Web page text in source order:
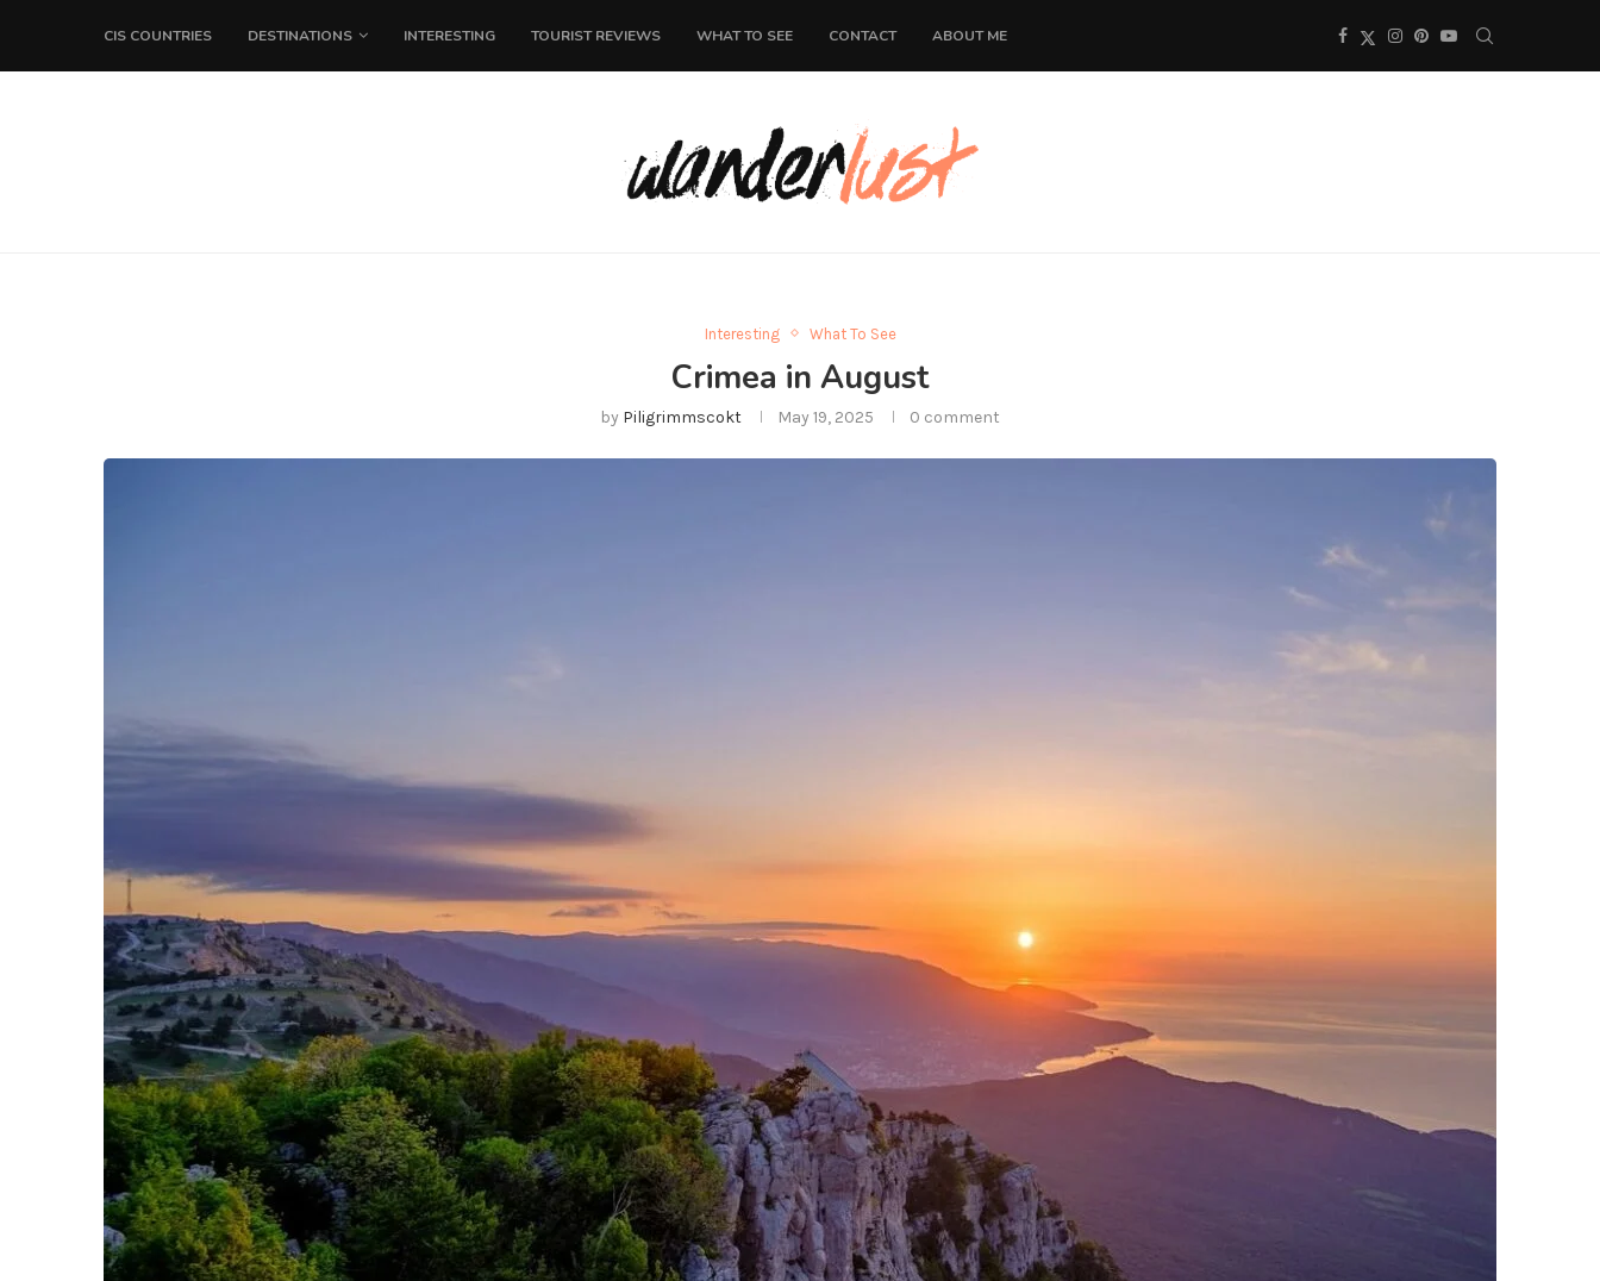
CIS COUNTRIES DESTINATIONS INTERESTING TOURIST REVIEWS WHAT TO SEE CONTACT ABOUT ME
Interesting What To See
Crimea in August
by Piligrimmscokt May 19, 2025 0 comment